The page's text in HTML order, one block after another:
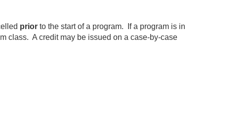
prior to the start of a program. If a program is in
class. A credit may be issued on a case-by-case